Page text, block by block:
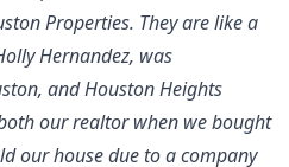
Properties. They are like a
Hernandez, was
and Houston Heights
our realtor when we bought
our house due to a company